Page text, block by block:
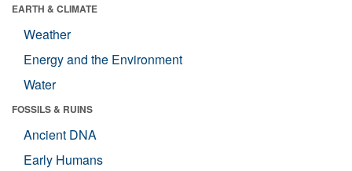
EARTH & CLIMATE
Weather
Energy and the Environment
Water
FOSSILS & RUINS
Ancient DNA
Early Humans